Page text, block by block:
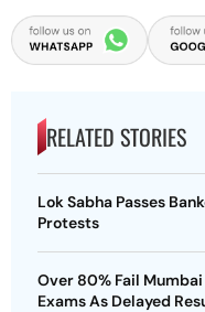
RELATED STORIES
Lok Sabha Passes
Protests
Over 80% Fail
Exams As Delayed